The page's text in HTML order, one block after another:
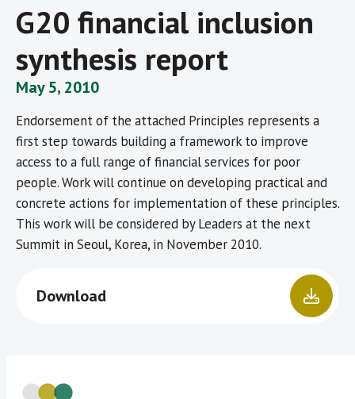
G20 financial inclusion
synthesis report
May 5, 2010
Endorsement of the attached Principles represents a
first step towards building a framework to improve
access to a full range of financial services for poor
people. Work will continue on developing practical and
concrete actions for implementation of these principles.
This work will be considered by Leaders at the next
Summit in Seoul, Korea, in November 2010.
Download